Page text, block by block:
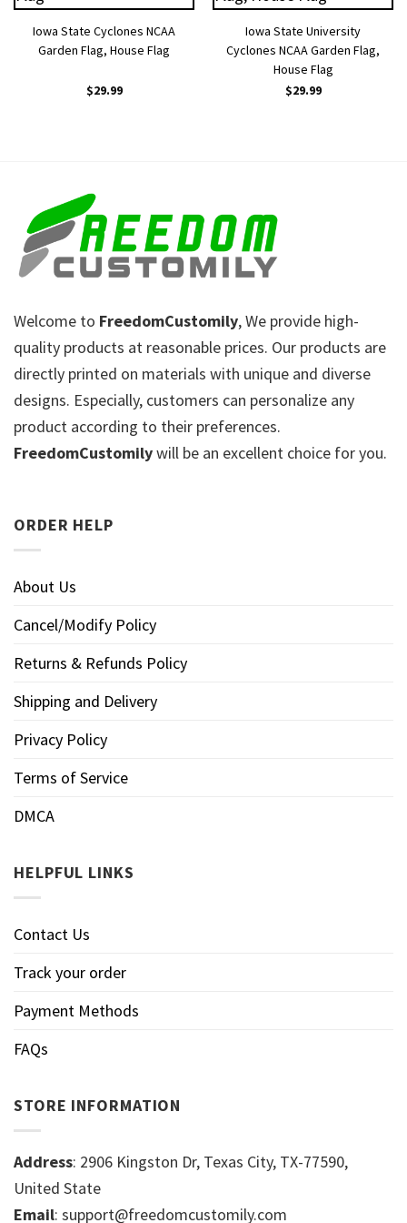
Iowa State Cyclones NCAA
Garden Flag, House Flag
$29.99
Iowa State University
Cyclones NCAA Garden Flag,
House Flag
$29.99
Welcome to FreedomCustomily, We provide high-
quality products at reasonable prices. Our products are
directly printed on materials with unique and diverse
designs. Especially, customers can personalize any
product according to their preferences.
FreedomCustomilywill be an excellent choice for you.
ORDER HELP
About Us
Cancel/Modify Policy
Returns & Refunds Policy
Shipping and Delivery
Privacy Policy
Terms of Service
DMCA
HELPFUL LINKS
Contact Us
Track your order
Payment Methods
FAQs
STORE INFORMATION
Address: 2906 Kingston Dr, Texas City, TX-77590,
United State
Email: support@freedomcustomily.com